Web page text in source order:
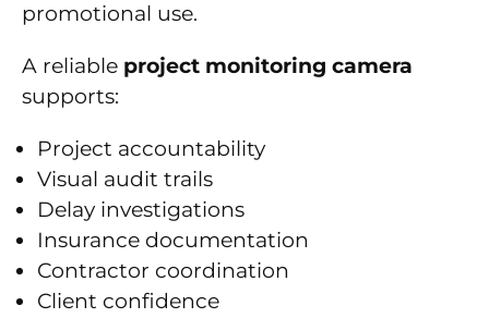
promotional use.
A reliable project monitoring camera
supports:
Project accountability
Visual audit trails
Delay investigations
Insurance documentation
Contractor coordination
Client confidence